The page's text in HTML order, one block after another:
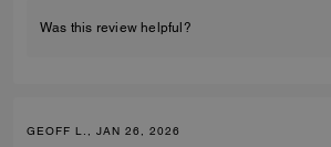
Was this review helpful?
GEOFF L., JAN 26, 2026